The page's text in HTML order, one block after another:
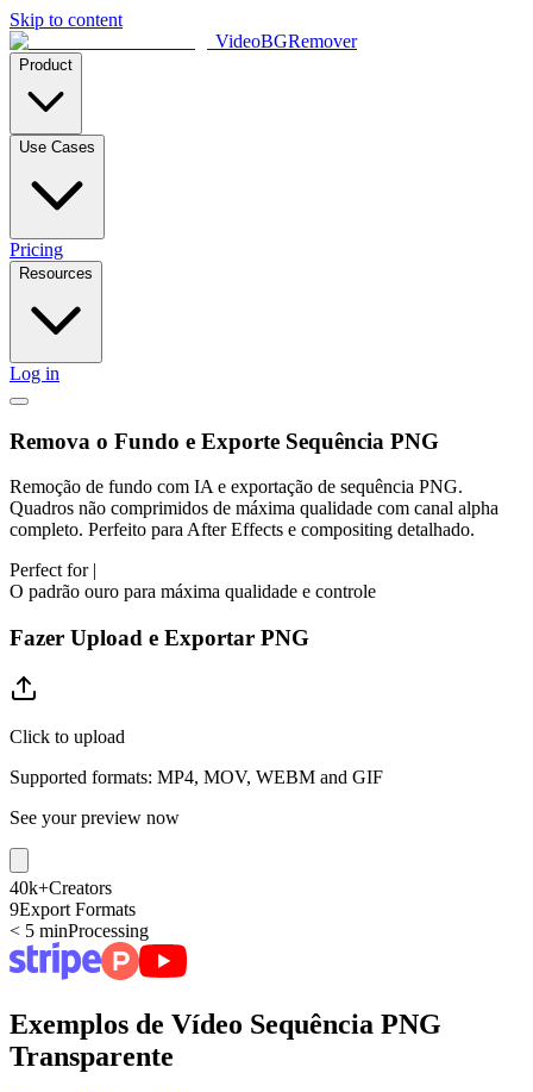
Skip to content
VideoBGRemover
Product
Use Cases
Pricing
Resources
Log in
Remova o Fundo e Exporte Sequência PNG
Remoção de fundo com IA e exportação de sequência PNG.
Quadros não comprimidos de máxima qualidade com canal alpha
completo. Perfeito para After Effects e compositing detalhado.
Perfect for |
O padrão ouro para máxima qualidade e controle
Fazer Upload e Exportar PNG
Click to upload
Supported formats: MP4, MOV, WEBM and GIF
See your preview now
40k+Creators
9Export Formats
< 5 minProcessing
Exemplos de Vídeo Sequência PNG
Transparente